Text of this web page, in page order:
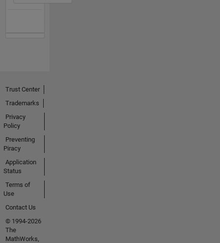
Trust Center
Trademarks
Privacy
Policy
Preventing
Piracy
Application
Status
Terms of
Use
Contact Us
© 1994-2026
The
MathWorks,